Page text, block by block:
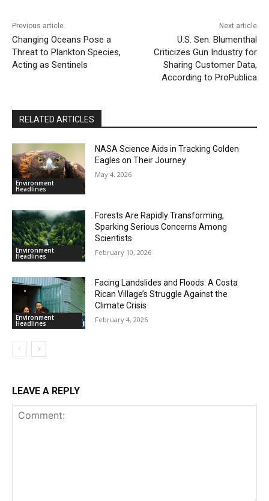
Previous article
Changing Oceans Pose a
Threat to Plankton Species,
Acting as Sentinels
Next article
U.S. Sen. Blumenthal
Criticizes Gun Industry for
Sharing Customer Data,
According to ProPublica
RELATED ARTICLES
Environment
Headlines
NASA Science Aids in Tracking Golden
Eagles on Their Journey
May 4, 2026
Environment
Headlines
Forests Are Rapidly Transforming,
Sparking Serious Concerns Among
Scientists
February 10, 2026
Environment
Headlines
Facing Landslides and Floods: A Costa
Rican Village’s Struggle Against the
Climate Crisis
February 4, 2026
LEAVE A REPLY